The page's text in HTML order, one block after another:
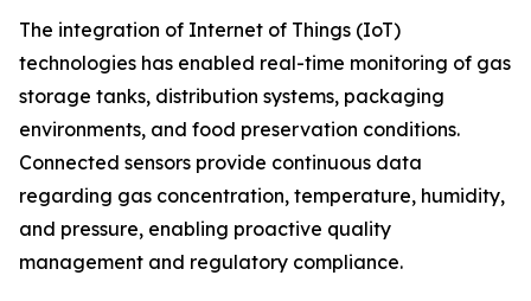
The integration of Internet of Things (IoT)
technologies has enabled real-time monitoring of gas
storage tanks, distribution systems, packaging
environments, and food preservation conditions.
Connected sensors provide continuous data
regarding gas concentration, temperature, humidity,
and pressure, enabling proactive quality
management and regulatory compliance.